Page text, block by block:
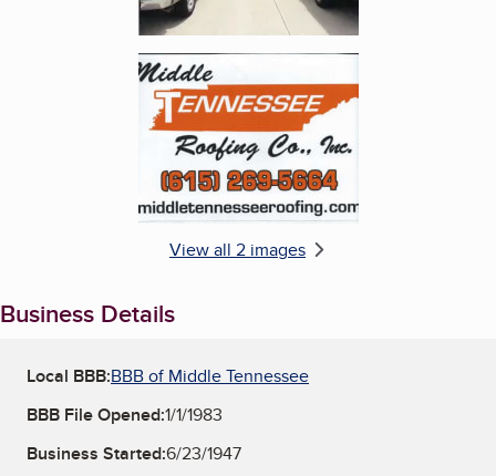
Enlarge image, 2 of 2
View all 2 images
Business Details
Local BBB:BBB of Middle Tennessee
BBB File Opened:1/1/1983
Business Started:6/23/1947